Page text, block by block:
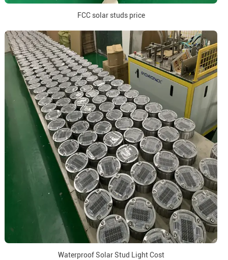
FCC solar studs price
Waterproof Solar Stud Light Cost